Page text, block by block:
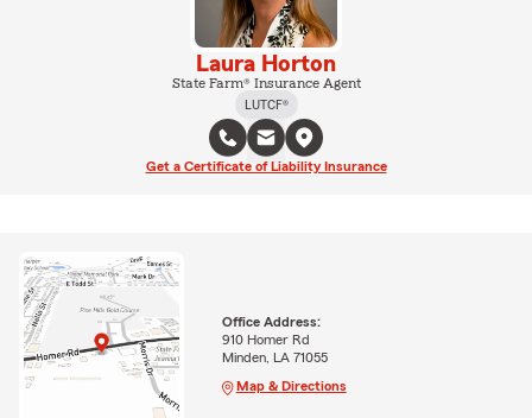
Laura Horton
State Farm® Insurance Agent
LUTCF®
Get a Certificate of Liability Insurance
Office Address:
910 Homer Rd
Minden, LA 71055
Map & Directions